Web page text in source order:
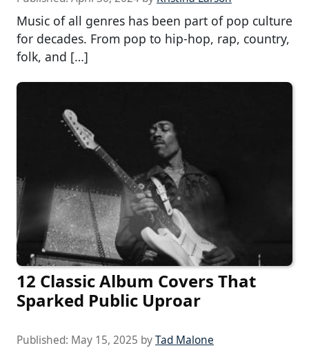
Music of all genres has been part of pop culture
for decades. From pop to hip-hop, rap, country,
folk, and […]
12 Classic Album Covers That
Sparked Public Uproar
Published: May 15, 2025 byTad Malone